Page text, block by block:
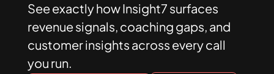
See exactly how Insight7 surfaces
revenue signals, coaching gaps, and
customer insights across every call
you run.